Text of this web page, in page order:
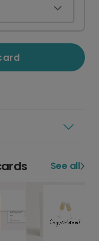
See all